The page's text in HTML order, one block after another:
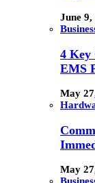
June 9,
4 Key
EMS
May
May